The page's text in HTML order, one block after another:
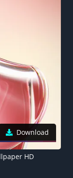
Download
HD